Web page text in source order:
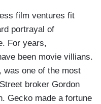
film ventures fit
portrayal of
For years,
been movie villians.
was one of the most
broker Gordon
Gecko made a fortune